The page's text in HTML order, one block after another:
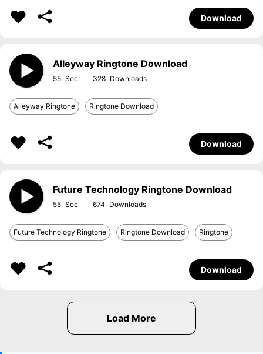
Download
Alleyway Ringtone Download
55 328
Alleyway Ringtone Ringtone Download
Download
Future Technology Ringtone Download
55 674
Future Technology Ringtone Ringtone Download Ringtone
Download